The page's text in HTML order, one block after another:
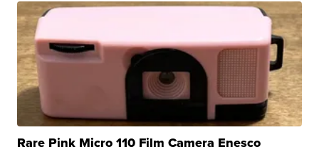
Rare Pink Micro 110 Film Camera Enesco